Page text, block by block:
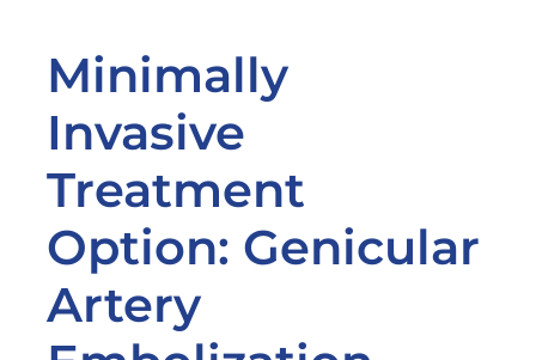
Minimally
Invasive
Treatment
Option: Genicular
Artery